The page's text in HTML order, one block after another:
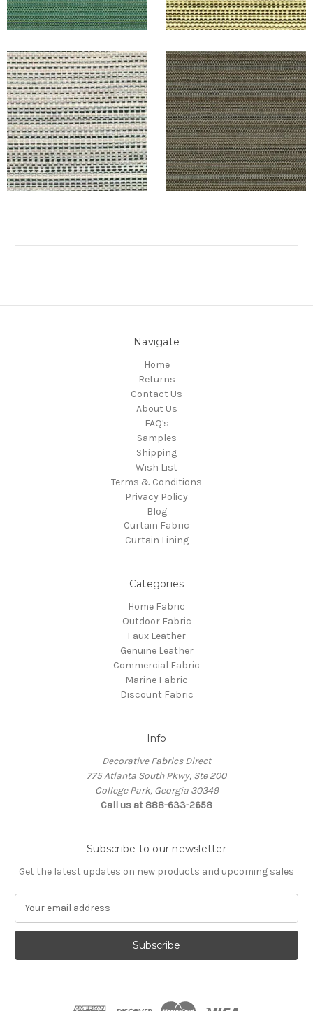
Navigate
Home
Returns
Contact Us
About Us
FAQ's
Samples
Shipping
Wish List
Terms & Conditions
Privacy Policy
Blog
Curtain Fabric
Curtain Lining
Categories
Home Fabric
Outdoor Fabric
Faux Leather
Genuine Leather
Commercial Fabric
Marine Fabric
Discount Fabric
Info
Decorative Fabrics Direct
775 Atlanta South Pkwy, Ste 200
College Park, Georgia 30349
Call us at 888-633-2658
Subscribe to our newsletter
Get the latest updates on new products and upcoming sales
a
l